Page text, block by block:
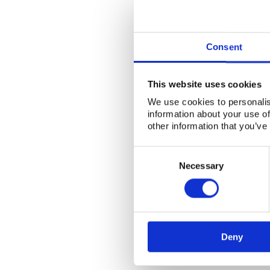
Consent
This website uses cookies
We use cookies to
information about your use
other information that
Necessary
Deny